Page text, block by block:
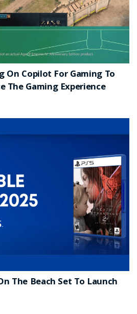
Copilot For Gaming To
The Gaming Experience
The Beach Set To Launch